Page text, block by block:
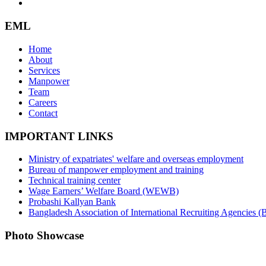
EML
Home
About
Services
Manpower
Team
Careers
Contact
IMPORTANT LINKS
Ministry of expatriates' welfare and overseas employment
Bureau of manpower employment and training
Technical training center
Wage Earners’ Welfare Board (WEWB)
Probashi Kallyan Bank
Bangladesh Association of International Recruiting Agencies
Photo Showcase